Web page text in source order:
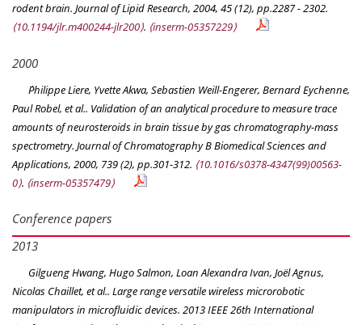
rodent brain. Journal of Lipid Research, 2004, 45 (12), pp.2287 - 2302.
⟨10.1194/jlr.m400244-jlr200⟩. ⟨inserm-05357229⟩
2000
Ṕhilippe Liere, Yvette Akwa, Sebastien Weill-Engerer, Bernard Eychenne,
Paul Robel, et al.. Validation of an analytical procedure to measure trace
amounts of neurosteroids in brain tissue by gas chromatography-mass
spectrometry. Journal of Chromatography B Biomedical Sciences and
Applications, 2000, 739 (2), pp.301-312. ⟨10.1016/s0378-4347(99)00563-
0⟩. ⟨inserm-05357479⟩
Conference papers
2013
Gilgueng Hwang, Hugo Salmon, Loan Alexandra Ivan, Joël Agnus,
Nicolas Chaillet, et al.. Large range versatile wireless microrobotic
manipulators in microfluidic devices. 2013 IEEE 26th International